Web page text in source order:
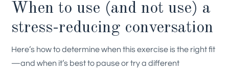
When to use (and not use) a
stress-reducing conversation
Here’s how to determine when this exercise is the right fit
—and when it’s best to pause or try a different